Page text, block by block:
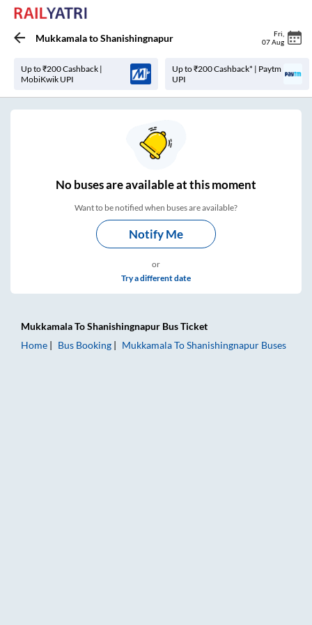
MukkamalatoShanishingnapur Fri
07 Aug
Up to ₹200 Cashback |
MobiKwik UPI
Up to ₹200 Cashback* | Paytm
UPI
Nobuses areavailable at this moment
Want to be notified when buses are available?
Notify Me
or
Try a different date
MukkamalaToShanishingnapur Bus Ticket
Home
Bus Booking MukkamalaToShanishingnapur Buses